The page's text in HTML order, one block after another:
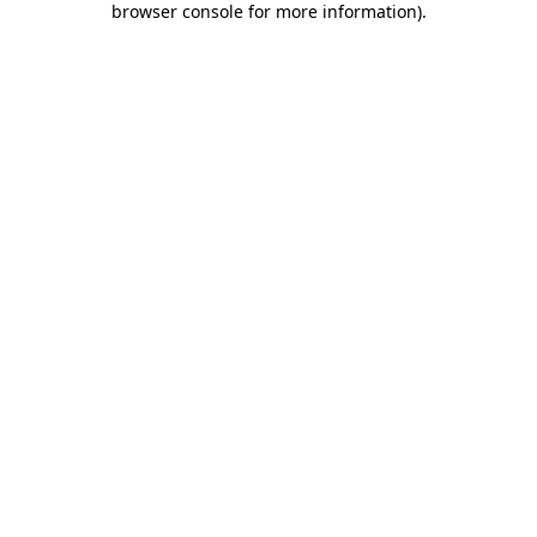
browser console for more information).